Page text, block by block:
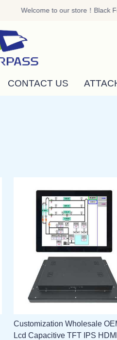
Welcome to our store！Black
CONTACT US
Customization Wholesale
Lcd Capacitive TFT IPS